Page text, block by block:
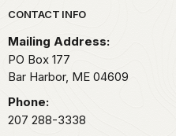
Park footer
CONTACT INFO
Mailing Address:
PO Box 177
Bar Harbor, ME 04609
Phone:
207 288-3338